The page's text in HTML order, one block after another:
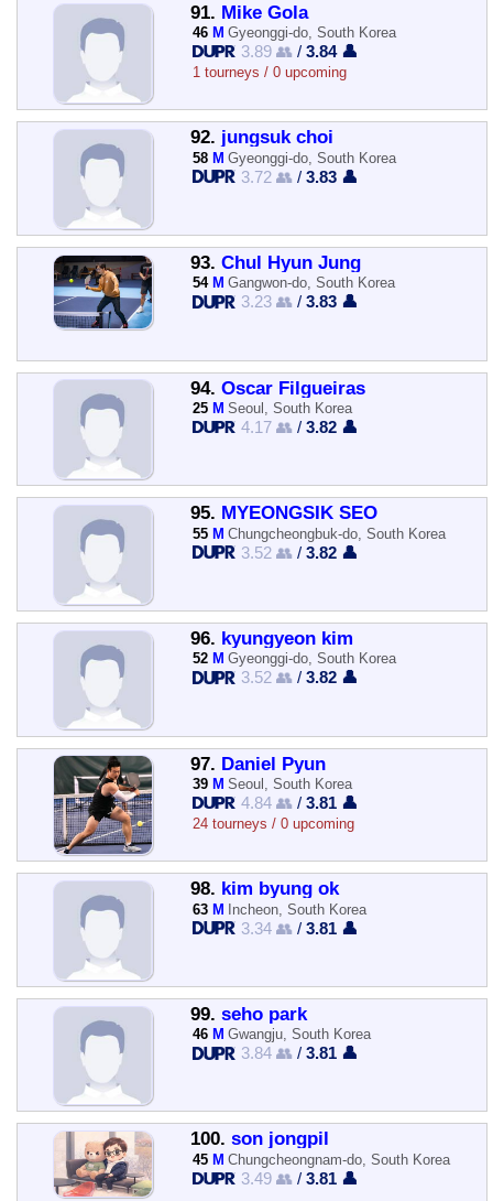
91. Mike Gola
46 M Gyeonggi-do, South Korea
3.89 👥 /3.84 👤
1 tourneys / 0 upcoming
92. jungsuk choi
58 M Gyeonggi-do, South Korea
3.72 👥 /3.83 👤
93. Chul Hyun Jung
54 M Gangwon-do, South Korea
3.23 👥 /3.83 👤
94. Óscar Filgueiras
25 M Seoul, South Korea
4.17 👥 /3.82 👤
95. MYEONGSIK SEO
55 M Chungcheongbuk-do, South Korea
3.52 👥 /3.82 👤
96. kyungyeon kim
52 M Gyeonggi-do, South Korea
3.52 👥 /3.82 👤
97. Daniel Pyun
39 M Seoul, South Korea
4.84 👥 /3.81 👤
24 tourneys / 0 upcoming
98. kim byung ok
63 M Incheon, South Korea
3.34 👥 /3.81 👤
99. seho park
46 M Gwangju, South Korea
3.84 👥 /3.81 👤
100. son jongpil
45 M Chungcheongnam-do, South Korea
3.49 👥 /3.81 👤